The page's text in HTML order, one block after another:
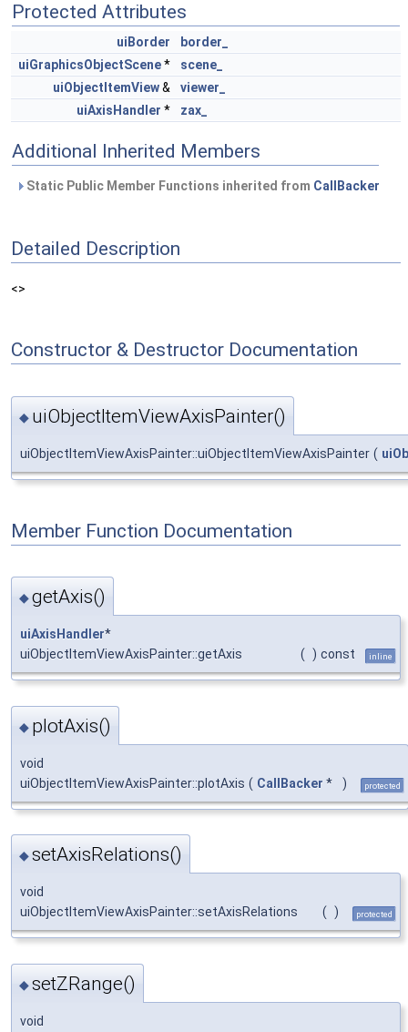
Protected Attributes
uiBorder
border_
uiGraphicsObjectScene*
scene_
uiObjectItemView&
viewer_
uiAxisHandler * zax_
Additional Inherited Members
Static Public Member Functions inherited from CallBacker
Detailed Description
<>
Constructor & Destructor Documentation
◆ uiObjectItemViewAxisPainter()
uiObjectItemViewAxisPainter::uiObjectItemViewAxisPainter (
Member Function Documentation
◆getAxis()
uiAxisHandler*
uiObjectItemViewAxisPainter::getAxis
( ) const inline
◆ plotAxis()
void
uiObjectItemViewAxisPainter::plotAxis ( CallBacker * ) protected
◆setAxisRelations()
void
uiObjectItemViewAxisPainter::setAxisRelations
( ) protected
◆setZRange()
void